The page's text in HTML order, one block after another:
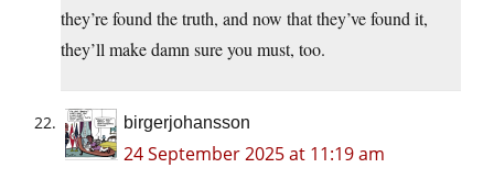
they’re found the truth, and now that they’ve found it,
they’ll make damn sure you must, too.
birgerjohansson
24 September 2025 at 11:19 am